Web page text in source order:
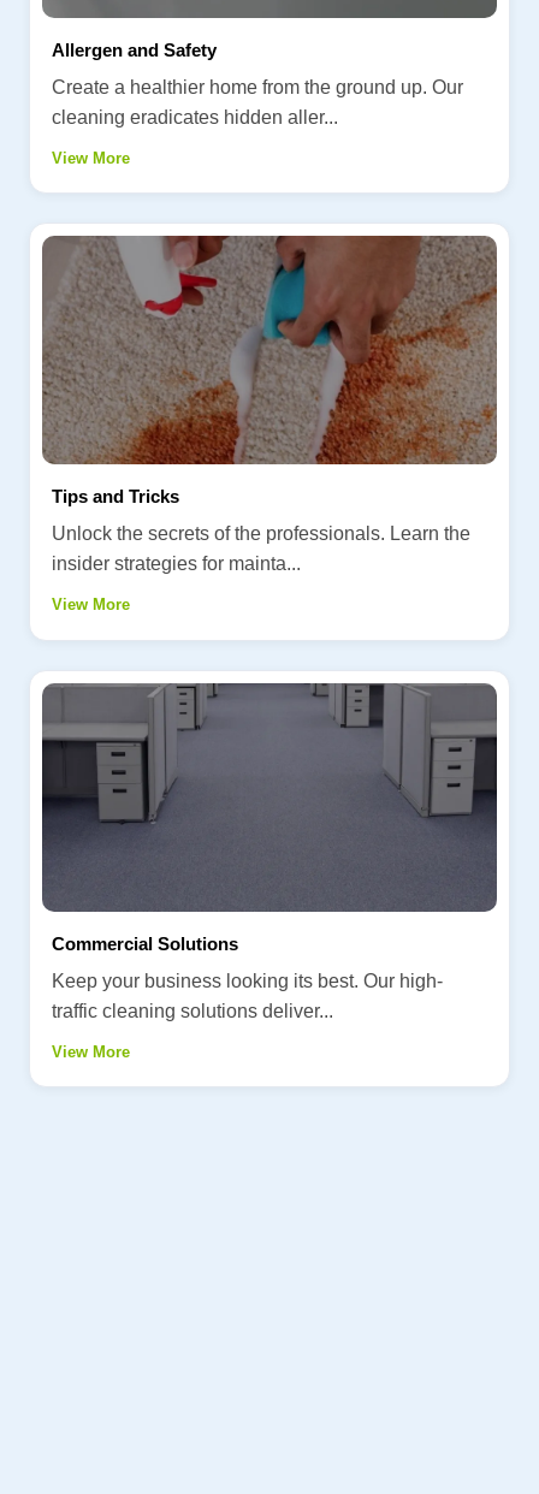
Allergen and Safety
Create a healthier home from the ground up. Our
cleaning eradicates hidden aller...
View More
Tips and Tricks
Unlock the secrets of the professionals. Learn the
insider strategies for mainta...
View More
Commercial Solutions
Keep your business looking its best. Our high-
traffic cleaning solutions deliver...
View More